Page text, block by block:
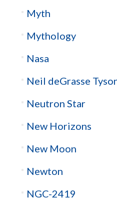
Myth
Mythology
Nasa
Neil deGrasse
Neutron Star
New Horizons
New Moon
Newton
NGC-2419